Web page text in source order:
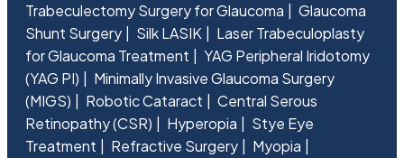
Trabeculectomy Surgery for Glaucoma
Glaucoma
Shunt Surgery
Silk LASIK
Laser Trabeculoplasty
for Glaucoma Treatment
YAG Peripheral Iridotomy
(YAG PI)
Minimally Invasive Glaucoma Surgery
(MIGS)
Robotic Cataract
Central Serous
Retinopathy (CSR)
Hyperopia
Stye Eye
Treatment
Refractive Surgery
Myopia